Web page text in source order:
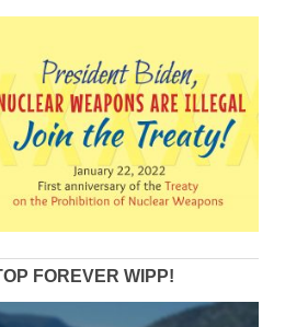
FOREVER WIPP!